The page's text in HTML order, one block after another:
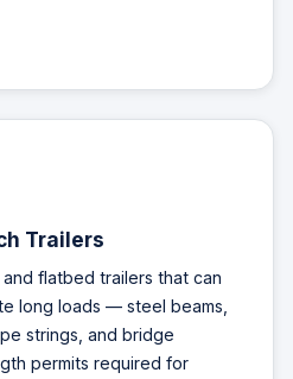
Trailers
flatbed trailers that can
long loads — steel beams,
strings, and bridge
permits required for